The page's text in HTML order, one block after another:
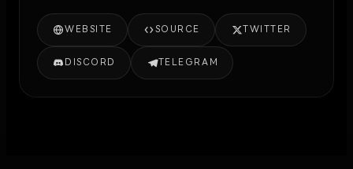
WEBSITE SOURCE TWITTER
DISCORD TELEGRAM